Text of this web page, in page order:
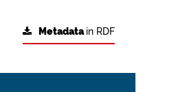
Metadatain RDF